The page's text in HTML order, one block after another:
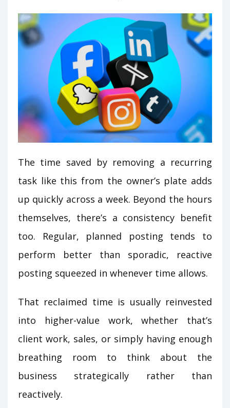
The time saved by removing a recurring
task like this from the owner’s plate adds
up quickly across a week. Beyond the hours
themselves, there’s a consistency benefit
too. Regular, planned posting tends to
perform better than sporadic, reactive
posting squeezed in whenever time allows.
That reclaimed time is usually reinvested
into higher-value work, whether that’s
client work, sales, or simply having enough
breathing room to think about the
business strategically rather than
reactively.